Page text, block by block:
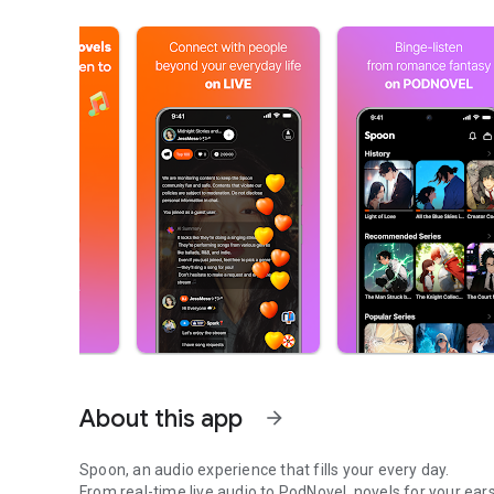
About this app arrow_forward
Spoon, an audio experience that fills your every day.